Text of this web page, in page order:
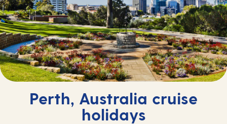
Perth, Australia cruise
holidays